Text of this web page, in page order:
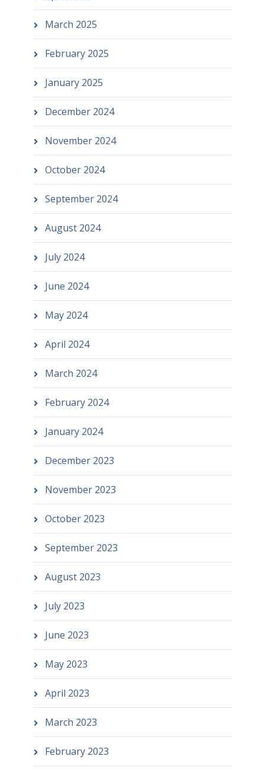
March 2025
February 2025
January 2025
December 2024
November 2024
October 2024
September 2024
August 2024
July 2024
June 2024
May 2024
April 2024
March 2024
February 2024
January 2024
December 2023
November 2023
October 2023
September 2023
August 2023
July 2023
June 2023
May 2023
April 2023
March 2023
February 2023